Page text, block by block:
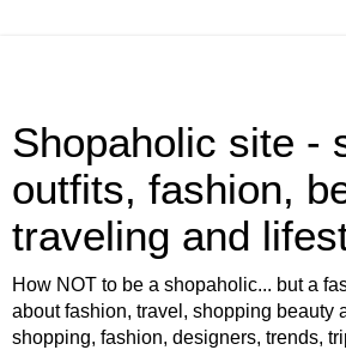
Shopaholic site -
outfits, fashion,
traveling and
How NOT to be a shopaholic... but a
about fashion, travel, shopping beauty
shopping, fashion, designers, trends,